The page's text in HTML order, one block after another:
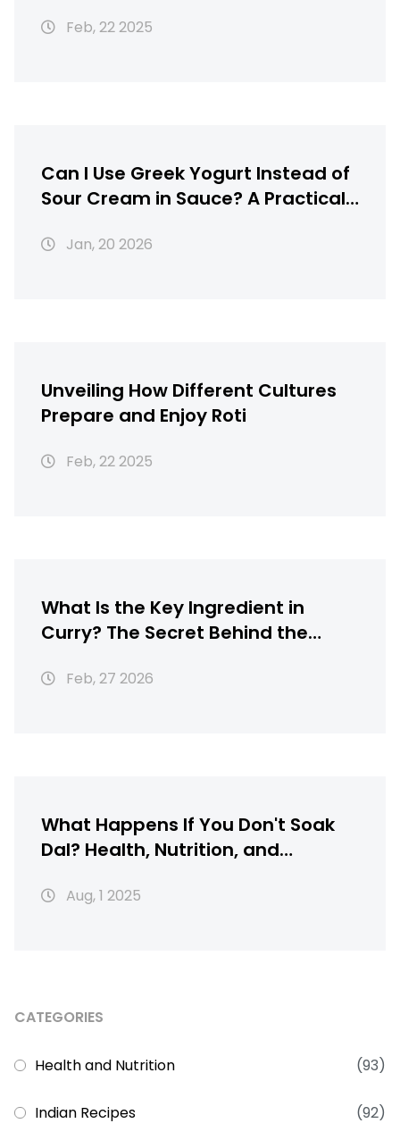
Feb, 22 2025
Can I Use Greek Yogurt Instead of
Sour Cream in Sauce? A Practical
MoreJan, 20 2026
Unveiling How Different Cultures
Prepare and Enjoy Roti
Feb, 22 2025
What Is the Key Ingredient in
Curry? The Secret Behind the
Feb, 27 2026
What Happens If You Don't Soak
Dal? Health, Nutrition, and
Aug, 1 2025
CATEGORIES
Health and Nutrition (93)
Indian Recipes (92)